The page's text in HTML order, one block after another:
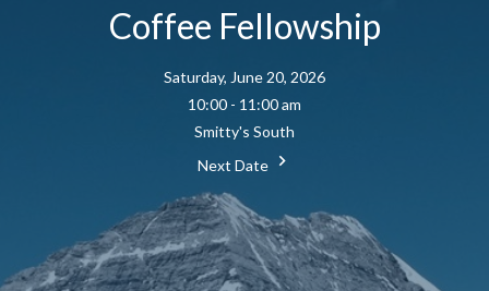
Coffee Fellowship
Saturday, June 20, 2026
10:00 - 11:00 am
Smitty's South
Next Date